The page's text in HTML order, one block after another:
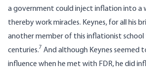
a government could inject inflation into a
thereby work miracles. Keynes, for all his
another member of this inflationist
centuries.7 And although Keynes seemed
influence when he met with FDR, he did